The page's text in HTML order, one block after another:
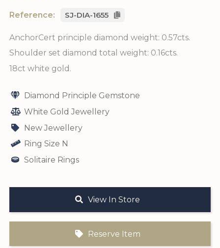
Reference: SJ-DIA-1655
AnchorCert principle diamond weight: 0.57cts.
Shoulder set diamond total weight: 0.16cts.
18ct white gold.
Diamond Principle Gemstone
White Gold Jewellery
New Jewellery
Ring Size N
Solitaire Rings
View In Store
Reserve Item